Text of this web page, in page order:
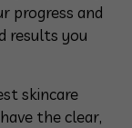
progress and
results you
skincare
the clear,